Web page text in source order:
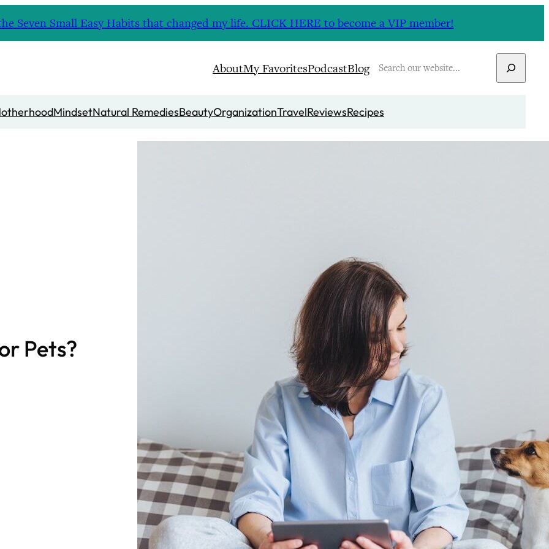
Seven Small Easy Habits that changed my life. CLICK HERE to become a VIP member!
AboutMy FavoritesPodcastBlogSearch
MindsetNatural RemediesBeautyOrganizationTravelReviewsRecipes
Pets?